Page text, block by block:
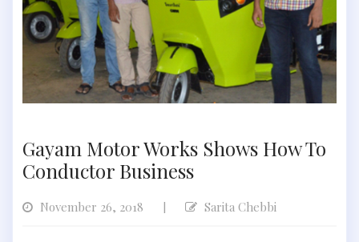
Gayam Motor Works Shows How To
Conductor Business
November 26, 2018 | Sarita Chebbi